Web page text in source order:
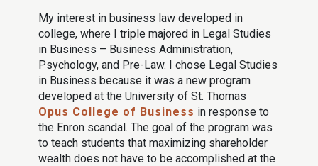
My interest in business law developed in
college, where I triple majored in Legal Studies
in Business – Business Administration,
Psychology, and Pre-Law. I chose Legal Studies
in Business because it was a new program
developed at the University of St. Thomas
Opus College of Business in response to
the Enron scandal. The goal of the program was
to teach students that maximizing shareholder
wealth does not have to be accomplished at the